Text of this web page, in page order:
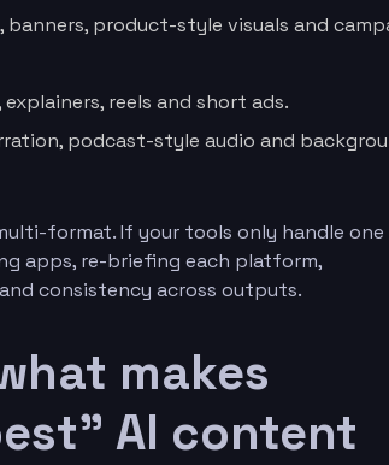
banners, product-style visuals and
reels and short ads.
podcast-style audio and
format. If your tools only handle one
apps, re-briefing each platform,
consistency across outputs.
makes
AI content